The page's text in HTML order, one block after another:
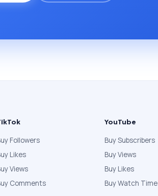
Followers
Likes
Views
Comments
YouTube
Buy Subscribers
Buy Views
Buy Likes
Buy Watch Time